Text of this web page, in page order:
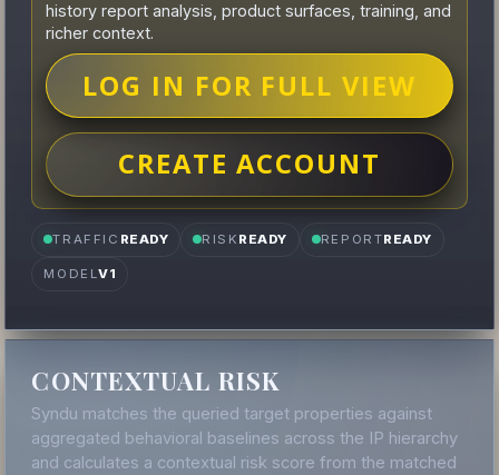
history report analysis, product surfaces, training, and
richer context.
LOG IN FOR FULL VIEW
CREATE ACCOUNT
TRAFFIC READY RISK READY REPORTREADY
MODELV1
CONTEXTUAL RISK
Syndu matches the queried target properties against
aggregated behavioral baselines across the IP hierarchy
and calculates a contextual risk score from the matched